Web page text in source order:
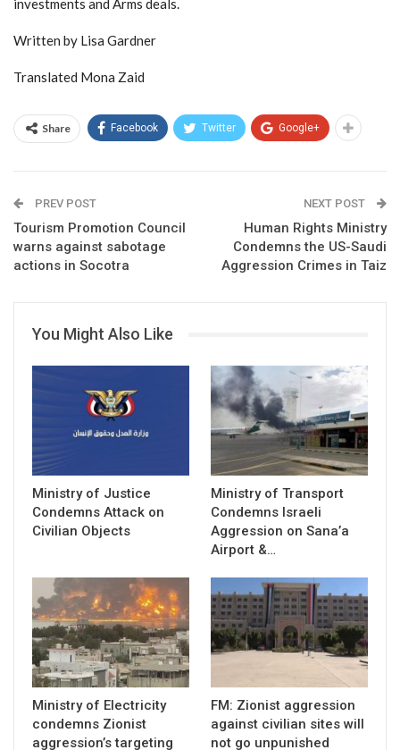
investments and Arms deals.
Written by Lisa Gardner
Translated Mona Zaid
Share Facebook Twitter Google+
PREV POST
Tourism Promotion Council
warns against sabotage
actions in Socotra
NEXT POST
Human Rights Ministry
Condemns the US-Saudi
Aggression Crimes in Taiz
You Might Also Like
Ministry of Justice
Condemns Attack on
Civilian Objects
Ministry of Transport
Condemns Israeli
Aggression on Sana’a
Airport &…
Ministry of Electricity
condemns Zionist
aggression’s targeting
FM: Zionist aggression
against civilian sites will
not go unpunished